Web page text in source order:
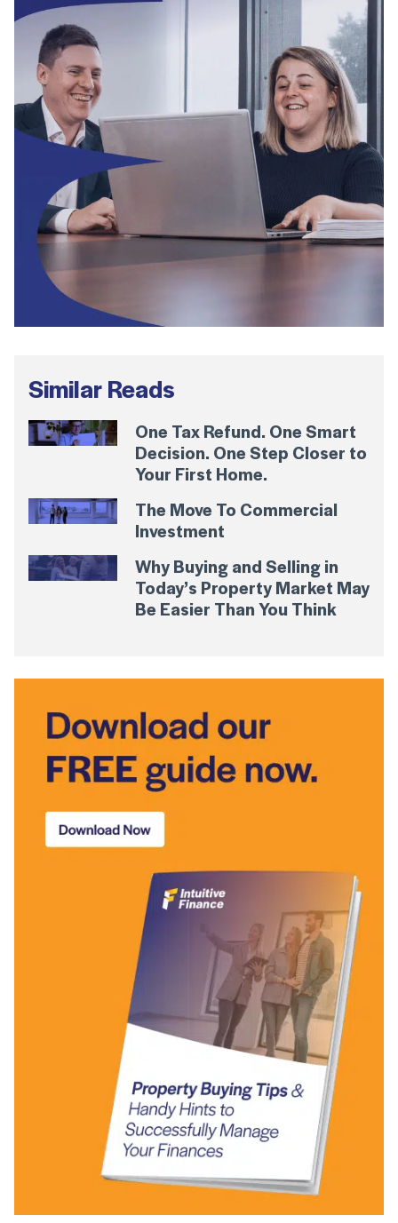
Similar Reads
One Tax Refund. One Smart
Decision. One Step Closer to
Your First Home.
The Move To Commercial
Investment
Why Buying and Selling in
Today’s Property Market May
Be Easier Than You Think